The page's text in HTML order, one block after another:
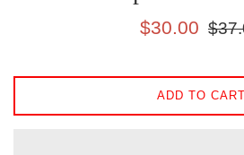
Sale
$30.00
ADD TO CART